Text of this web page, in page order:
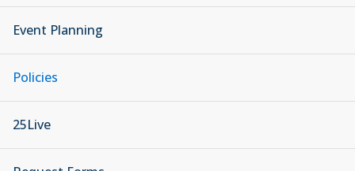
Event Planning
Policies
25Live